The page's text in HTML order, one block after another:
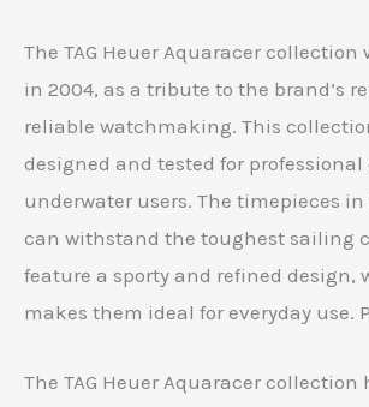
The TAG Heuer Aquaracer collection
in 2004, as a tribute to the brand’s
reliable watchmaking. This
designed and tested for professional
underwater users. The timepieces
can withstand the toughest sailing
feature a sporty and refined design,
makes them ideal for everyday use.
The TAG Heuer Aquaracer